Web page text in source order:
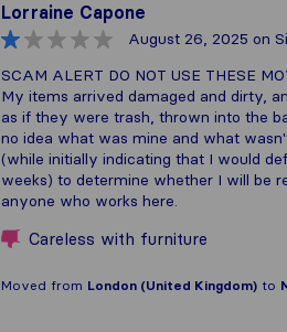
Lorraine Capone
August 26, 2025 on
SCAM ALERT DO NOT USE THESE
My items arrived damaged and dirty,
as if they were trash, thrown into the
no idea what was mine and what
(while initially indicating that I would
weeks) to determine whether I will be
anyone who works here.
Careless with furniture
Moved from London (United Kingdom) to